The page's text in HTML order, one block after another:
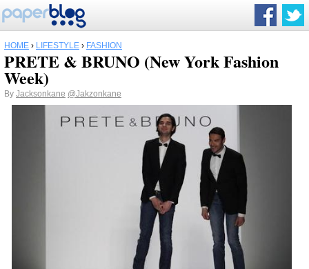
HOME › LIFESTYLE › FASHION
PRETE & BRUNO (New York Fashion
Week)
By Jacksonkane @Jakzonkane